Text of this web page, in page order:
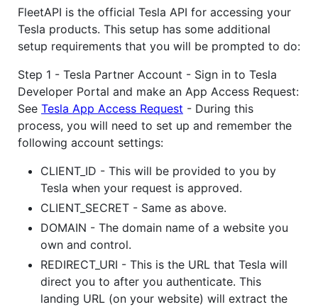
FleetAPI is the official Tesla API for accessing your
Tesla products. This setup has some additional
setup requirements that you will be prompted to do:
Step 1 - Tesla Partner Account - Sign in to Tesla
Developer Portal and make an App Access Request:
See Tesla App Access Request - During this
process, you will need to set up and remember the
following account settings:
CLIENT_ID - This will be provided to you by
Tesla when your request is approved.
CLIENT_SECRET - Same as above.
DOMAIN - The domain name of a website you
own and control.
REDIRECT_URI - This is the URL that Tesla will
direct you to after you authenticate. This
landing URL (on your website) will extract the